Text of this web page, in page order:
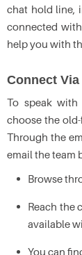
chat hold line,
connected
help you with
Connect Via
To speak with
choose the
Through the
email the team
Browse
Reach the
available
You can